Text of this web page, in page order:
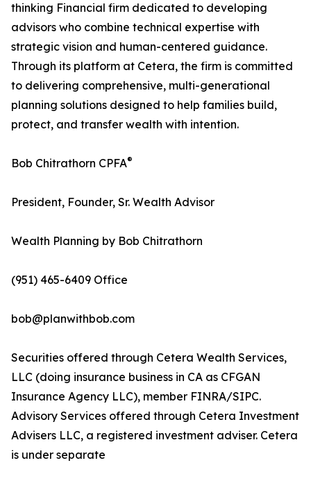
thinking Financial firm dedicated to developing
advisors who combine technical expertise with
strategic vision and human-centered guidance.
Through its platform at Cetera, the firm is committed
to delivering comprehensive, multi-generational
planning solutions designed to help families build,
protect, and transfer wealth with intention.
Bob Chitrathorn CPFA®
President, Founder, Sr. Wealth Advisor
Wealth Planning by Bob Chitrathorn
(951) 465-6409 Office
bob@planwithbob.com
Securities offered through Cetera Wealth Services,
LLC (doing insurance business in CA as CFGAN
Insurance Agency LLC), member FINRA/SIPC.
Advisory Services offered through Cetera Investment
Advisers LLC, a registered investment adviser. Cetera
is under separate